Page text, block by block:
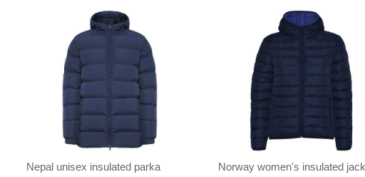
Nepal unisex insulated parka Norway women's insulated